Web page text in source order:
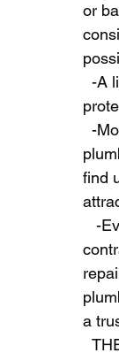
or
find
a